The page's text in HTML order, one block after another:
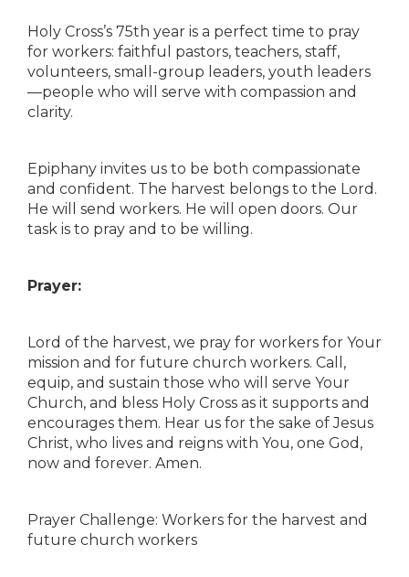
Holy Cross’s 75th year is a perfect time to pray
for workers: faithful pastors, teachers, staff,
volunteers, small-group leaders, youth leaders
—people who will serve with compassion and
clarity.
Epiphany invites us to be both compassionate
and confident. The harvest belongs to the Lord.
He will send workers. He will open doors. Our
task is to pray and to be willing.
Prayer:
Lord of the harvest, we pray for workers for Your
mission and for future church workers. Call,
equip, and sustain those who will serve Your
Church, and bless Holy Cross as it supports and
encourages them. Hear us for the sake of Jesus
Christ, who lives and reigns with You, one God,
now and forever. Amen.
Prayer Challenge: Workers for the harvest and
future church workers